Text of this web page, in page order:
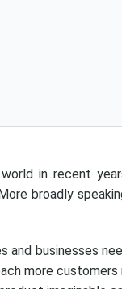
in recent
broadly
and businesses
more customers